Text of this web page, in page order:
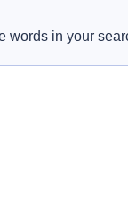
words in your